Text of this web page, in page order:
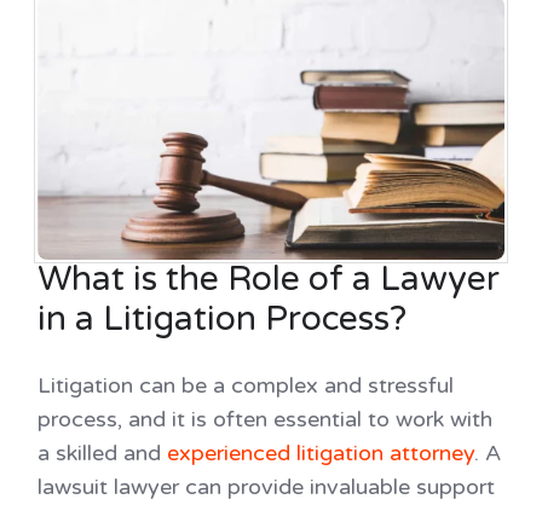
What is the Role of a Lawyer
in a Litigation Process?
Litigation can be a complex and stressful
process, and it is often essential to work with
a skilled and experienced litigation attorney. A
lawsuit lawyer can provide invaluable support